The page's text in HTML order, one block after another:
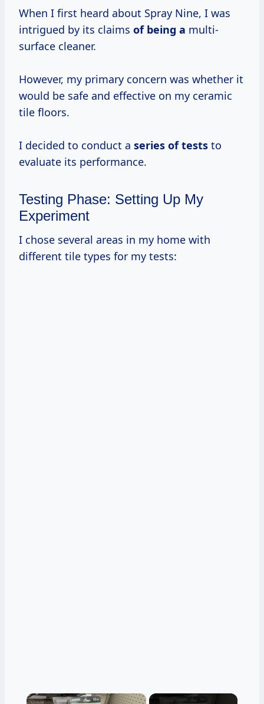
When I first heard about Spray Nine, I was
intrigued by its claims of being a multi-
surface cleaner.
However, my primary concern was whether it
would be safe and effective on my ceramic
tile floors.
I decided to conduct a series of tests to
evaluate its performance.
Testing Phase: Setting Up My
Experiment
I chose several areas in my home with
different tile types for my tests:
×